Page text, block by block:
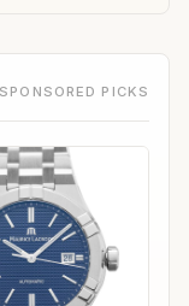
SPONSORED PICKS